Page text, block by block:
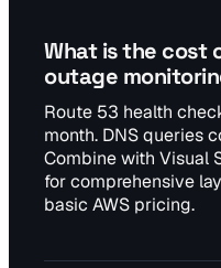
What is the cost
outage
Route 53 health
month. DNS queries
Combine with Visual
for comprehensive
basic AWS pricing.